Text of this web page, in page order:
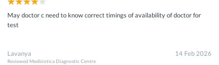
May doctor c need to know correct timings of availability of doctor for
test
Lavanya
Reviewed Medbiotica Diagnostic Centre
14 Feb 2026